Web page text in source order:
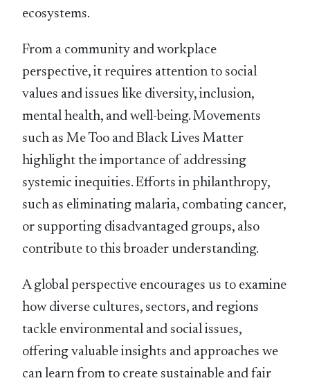
ecosystems.
From a community and workplace
perspective, it requires attention to social
values and issues like diversity, inclusion,
mental health, and well-being. Movements
such as Me Too and Black Lives Matter
highlight the importance of addressing
systemic inequities. Efforts in philanthropy,
such as eliminating malaria, combating cancer,
or supporting disadvantaged groups, also
contribute to this broader understanding.
A global perspective encourages us to examine
how diverse cultures, sectors, and regions
tackle environmental and social issues,
offering valuable insights and approaches we
can learn from to create sustainable and fair